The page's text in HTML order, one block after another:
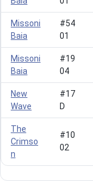
Missoni
Baia
#54
01
Missoni
Baia
#19
04
New
Wave
#17
D
The
Crimso
n
#10
02